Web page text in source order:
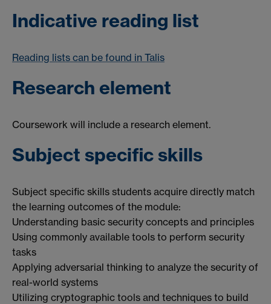
Indicative reading list
Reading lists can be found in Talis
Research element
Coursework will include a research element.
Subject specific skills
Subject specific skills students acquire directly match
the learning outcomes of the module:
Understanding basic security concepts and principles
Using commonly available tools to perform security
tasks
Applying adversarial thinking to analyze the security of
real-world systems
Utilizing cryptographic tools and techniques to build